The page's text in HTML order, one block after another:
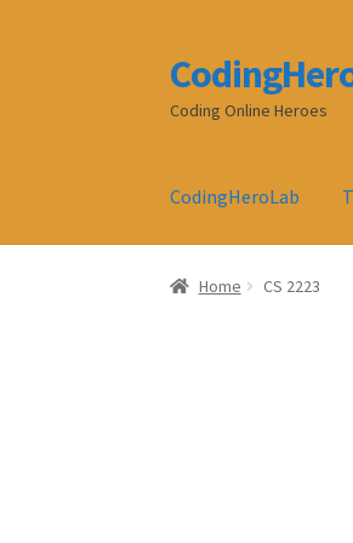
Skip
to
navigation
Skip
to
content
Coding Online Heroes
CodingHeroLab
Home CS 2223